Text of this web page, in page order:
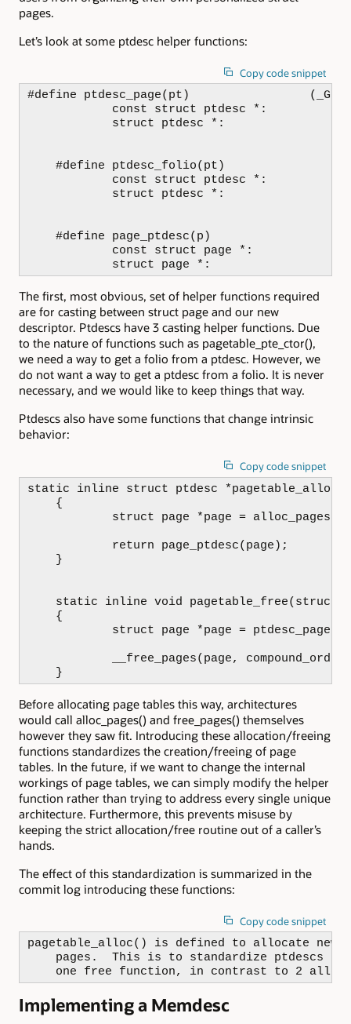
pages.
Let’s look at some ptdesc helper functions:
Copy code snippet
#define ptdesc_page(pt)
const struct ptdesc *:
struct ptdesc *:
#define ptdesc_folio(pt)
const struct ptdesc *:
struct ptdesc *:
#define page_ptdesc(p)
const struct page *:
struct page *:
The first, most obvious, set of helper functions required
are for casting between struct page and our new
descriptor. Ptdescs have 3 casting helper functions. Due
to the nature of functions such as pagetable_pte_ctor(),
we need a way to get a folio from a ptdesc. However, we
do not want a way to get a ptdesc from a folio. It is never
necessary, and we would like to keep things that way.
Ptdescs also have some functions that change intrinsic
behavior:
Copy code snippet
static inline struct ptdesc
    {
struct page *page =
            return page_ptdesc(page);
    }
static inline void pagetable_free(struct
    {
struct page *page =
__free_pages(page,
    }
Before allocating page tables this way, architectures
would call alloc_pages() and free_pages() themselves
however they saw fit. Introducing these allocation/freeing
functions standardizes the creation/freeing of page
tables. In the future, if we want to change the internal
workings of page tables, we can simply modify the helper
function rather than trying to address every single unique
architecture. Furthermore, this prevents misuse by
keeping the strict allocation/free routine out of a caller’s
hands.
The effect of this standardization is summarized in the
commit log introducing these functions:
Copy code snippet
pagetable_alloc() is defined to allocate new
pages.  This is to standardize ptdescs
one free function, in contrast to 2
Implementing a Memdesc